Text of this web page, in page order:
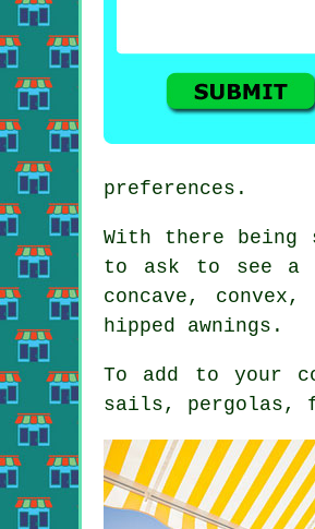
preferences.
With there being
to ask to see a
concave,
hipped awnings.
To add to your
sails, pergolas,